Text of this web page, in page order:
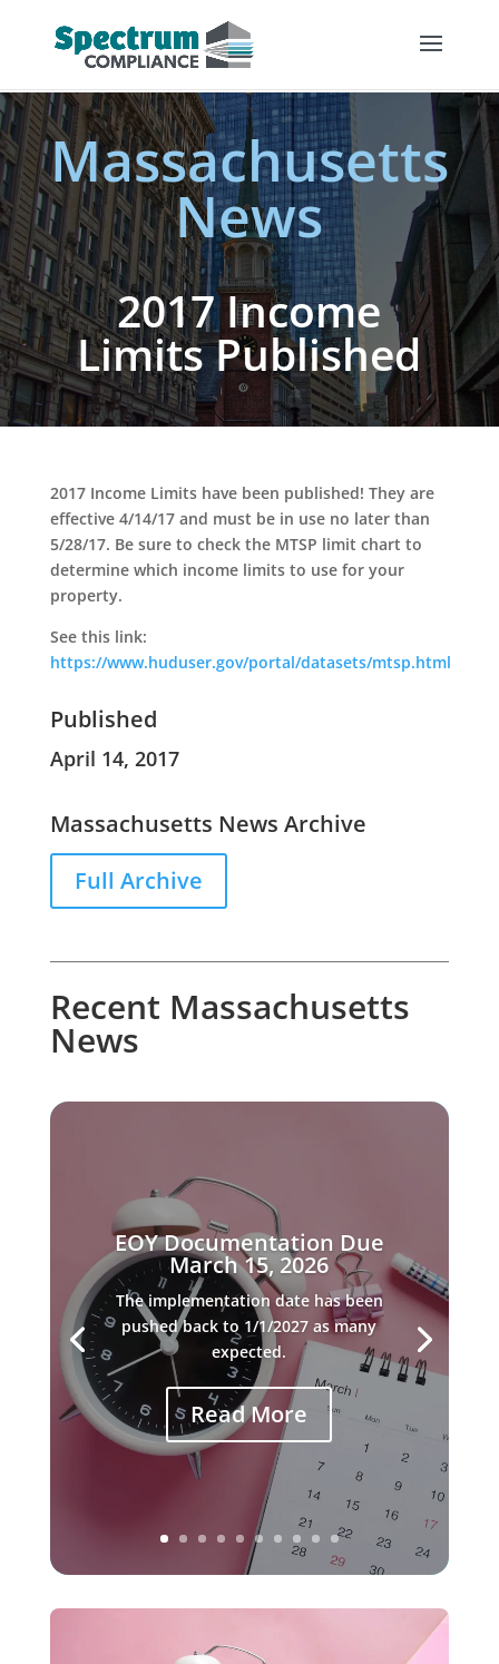
Massachusetts
News
2017 Income
Limits Published
2017 Income Limits have been published! They are
effective 4/14/17 and must be in use no later than
5/28/17. Be sure to check the MTSP limit chart to
determine which income limits to use for your
property.
See this link:
https://www.huduser.gov/portal/datasets/mtsp.html
Published
April 14, 2017
Massachusetts News Archive
Full Archive
Recent Massachusetts
News
EOY Documentation Due
March 15, 2026
The implementation date has been
pushed back to 1/1/2027 as many
expected.
Read More